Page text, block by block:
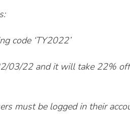
code ‘TY2022’
03/22 and it will take 22%
must be logged in their